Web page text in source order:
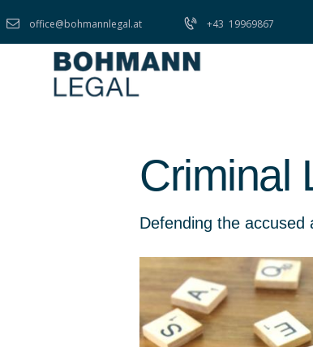
office@bohmannlegal.at +43 19969867
Criminal
Defending the accused